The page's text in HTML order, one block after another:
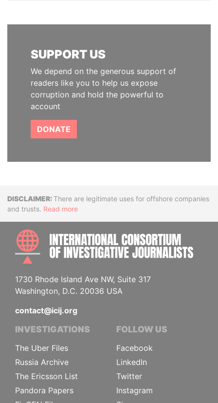
SUPPORT US
We depend on the generous support of
readers like you to help us expose
corruption and hold the powerful to
account
DONATE
DisclaimerThere are legitimate uses for offshore companies
and trusts. Read more
1730 Rhode Island Ave NW, Suite 317
Washington, D.C. 20036 USA
contact@icij.org
INVESTIGATIONS
The Uber Files
Russia Archive
The Ericsson List
Pandora Papers
FOLLOW US
Facebook
LinkedIn
Twitter
Instagram